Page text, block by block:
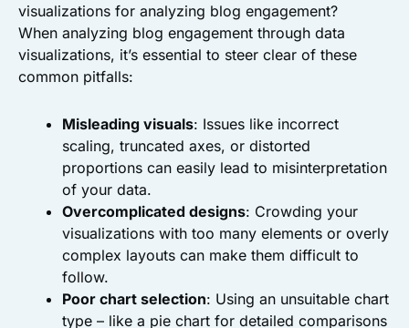
visualizations for analyzing blog engagement?
When analyzing blog engagement through data
visualizations, it’s essential to steer clear of these
common pitfalls:
Misleading visuals: Issues like incorrect
scaling, truncated axes, or distorted
proportions can easily lead to misinterpretation
of your data.
Overcomplicated designs: Crowding your
visualizations with too many elements or overly
complex layouts can make them difficult to
follow.
Poor chart selection: Using an unsuitable chart
type – like a pie chart for detailed comparisons